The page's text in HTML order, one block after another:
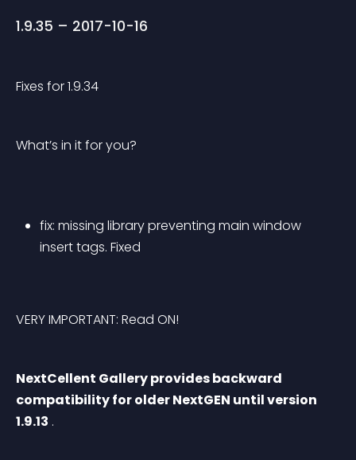
1.9.35 – 2017-10-16
Fixes for 1.9.34
What’s in it for you?
fix: missing library preventing main window
insert tags. Fixed
VERY IMPORTANT: Read ON!
NextCellent Gallery provides backward
compatibility for older NextGEN until version
1.9.13 .